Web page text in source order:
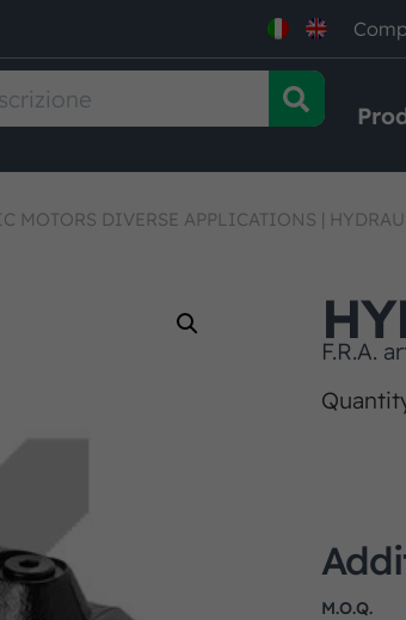
MOTORS DIVERSE APPLICATIONS |
F.R.A.
M.O.Q.